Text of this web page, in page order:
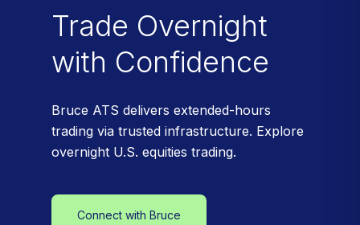
Trade Overnight
with Confidence
Bruce ATS delivers extended-hours
trading via trusted infrastructure. Explore
overnight U.S. equities trading.
Connect with Bruce